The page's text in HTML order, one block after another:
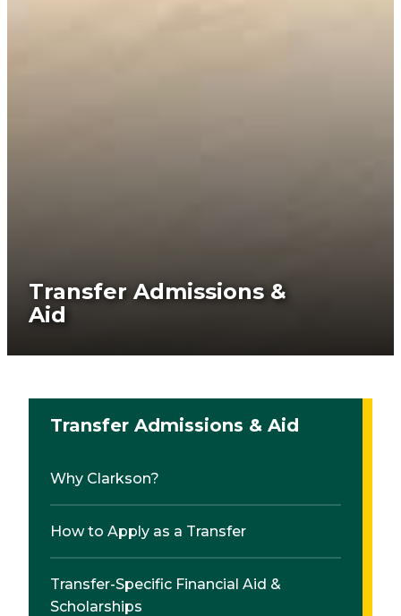
Transfer Admissions &
Aid
Transfer Admissions & Aid
Why Clarkson?
How to Apply as a Transfer
Transfer-Specific Financial Aid &
Scholarships